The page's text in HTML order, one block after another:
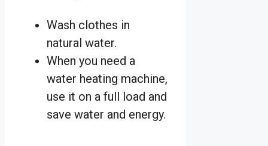
Wash clothes in
natural water.
When you need a
water heating machine,
use it on a full load and
save water and energy.